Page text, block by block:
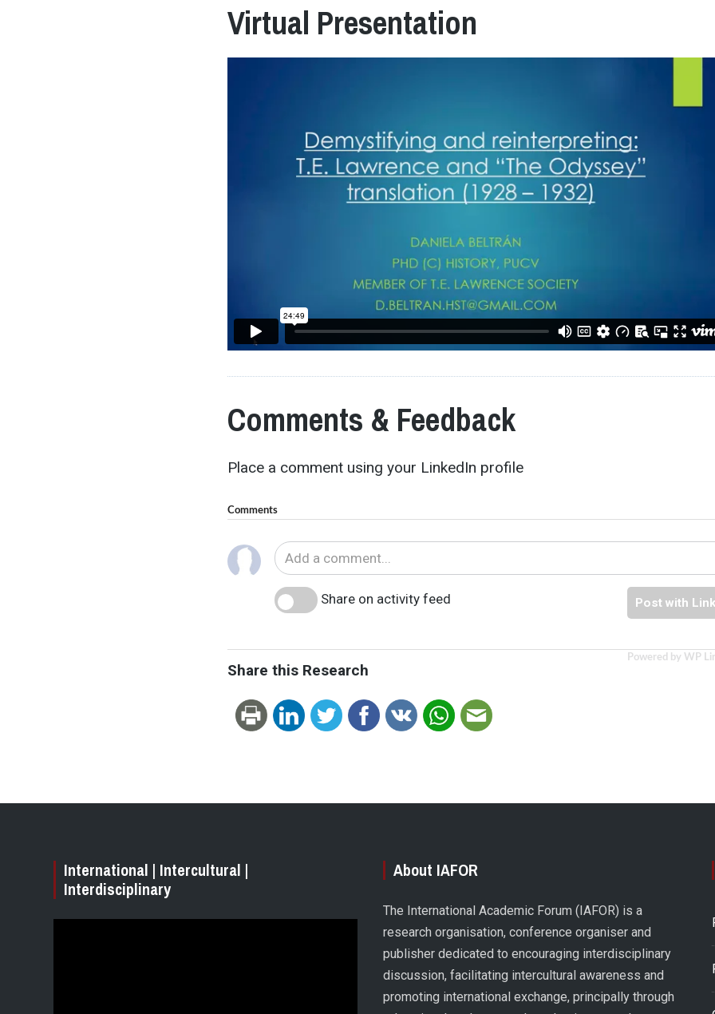
Virtual Presentation
Comments & Feedback
Place a comment using your LinkedIn profile
Comments
Share on activity feed Post with
Powered by WP
Share this Research
International | Intercultural |
Interdisciplinary
About IAFOR
The International Academic Forum (IAFOR) is a
research organisation, conference organiser and
publisher dedicated to encouraging interdisciplinary
discussion, facilitating intercultural awareness and
promoting international exchange, principally through